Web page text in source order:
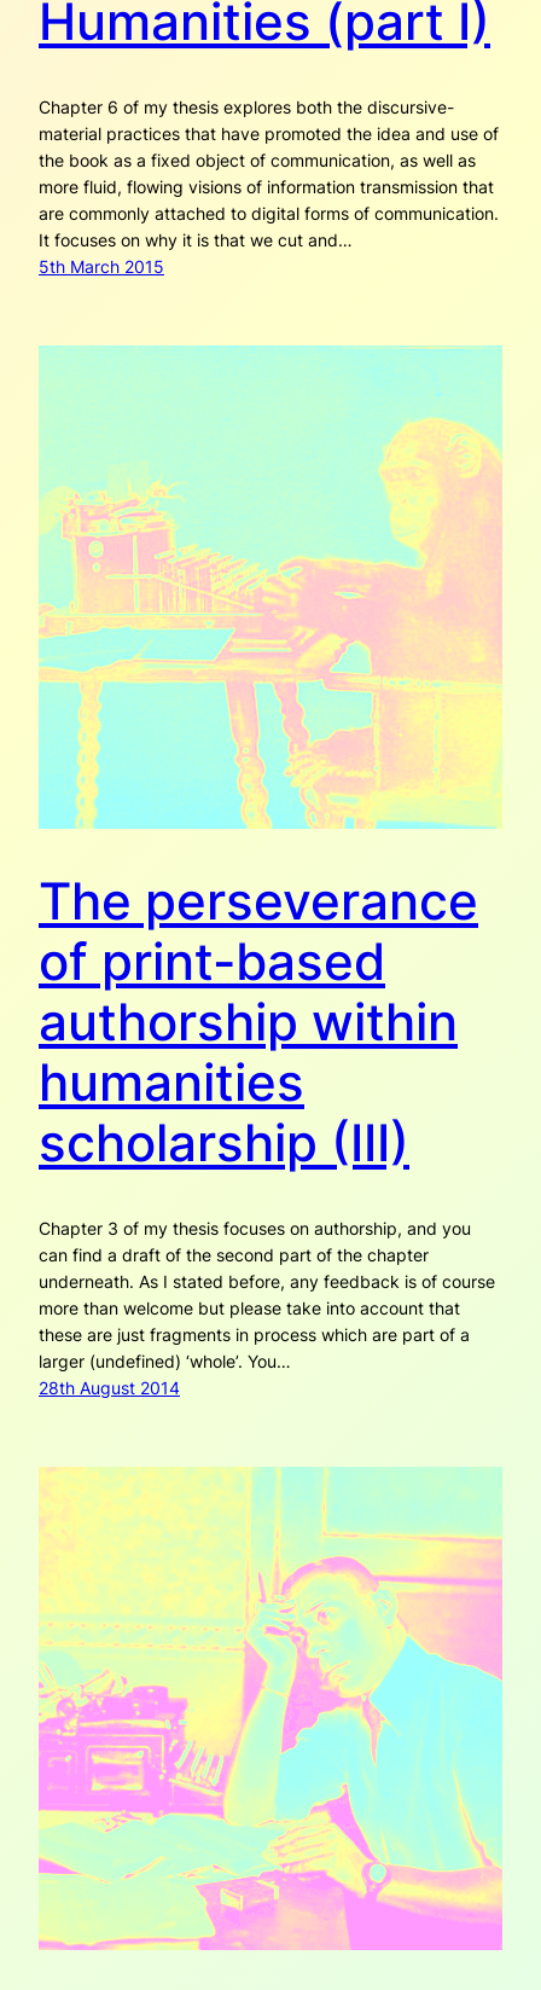
Humanities (part I)
Chapter 6 of my thesis explores both the discursive-
material practices that have promoted the idea and use of
the book as a fixed object of communication, as well as
more fluid, flowing visions of information transmission that
are commonly attached to digital forms of communication.
It focuses on why it is that we cut and…
5th March 2015
The perseverance
of print-based
authorship within
humanities
scholarship (III)
Chapter 3 of my thesis focuses on authorship, and you
can find a draft of the second part of the chapter
underneath. As I stated before, any feedback is of course
more than welcome but please take into account that
these are just fragments in process which are part of a
larger (undefined) ‘whole’. You…
28th August 2014